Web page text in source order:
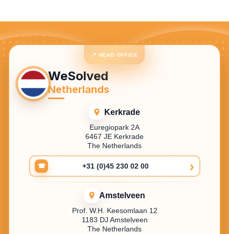
📍 HEAD OFFICE
WeSolved
Netherlands
Kerkrade
Euregiopark 2A
6467 JE Kerkrade
The Netherlands
☎ +31 (0)45 230 02 00 ›
Amstelveen
Prof. W.H. Keesomlaan 12
1183 DJ Amstelveen
The Netherlands